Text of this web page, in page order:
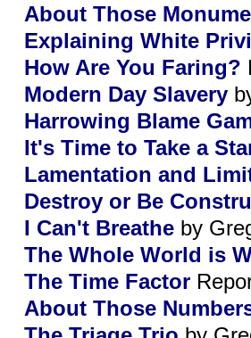
About Those
Explaining White
How Are You Faring?
Modern Day Slavery
Harrowing Blame
It's Time to Take a
Lamentation and
Destroy or Be
I Can't Breathe by
The Whole World is
The Time Factor
About Those